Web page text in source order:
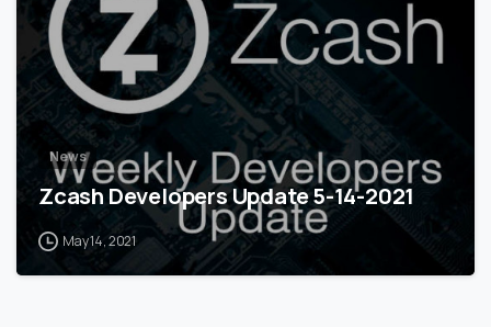
News
Zcash Developers Update 5-14-2021
May 14, 2021